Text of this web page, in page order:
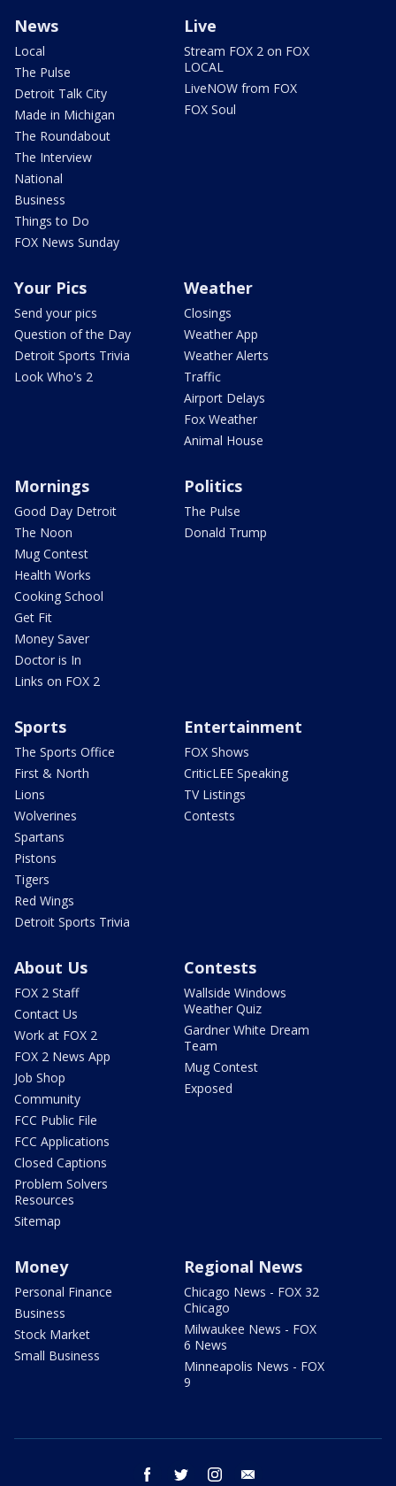
News
Local
The Pulse
Detroit Talk City
Made in Michigan
The Roundabout
The Interview
National
Business
Things to Do
FOX News Sunday
Live
Stream FOX 2 on FOX
LOCAL
LiveNOW from FOX
FOX Soul
Your Pics
Send your pics
Question of the Day
Detroit Sports Trivia
Look Who's 2
Weather
Closings
Weather App
Weather Alerts
Traffic
Airport Delays
Fox Weather
Animal House
Mornings
Good Day Detroit
The Noon
Mug Contest
Health Works
Cooking School
Get Fit
Money Saver
Doctor is In
Links on FOX 2
Politics
The Pulse
Donald Trump
Sports
The Sports Office
First & North
Lions
Wolverines
Spartans
Pistons
Tigers
Red Wings
Detroit Sports Trivia
Entertainment
FOX Shows
CriticLEE Speaking
TV Listings
Contests
About Us
FOX 2 Staff
Contact Us
Work at FOX 2
FOX 2 News App
Job Shop
Community
FCC Public File
FCC Applications
Closed Captions
Problem Solvers
Resources
Sitemap
Contests
Wallside Windows
Weather Quiz
Gardner White Dream
Team
Mug Contest
Exposed
Money
Personal Finance
Business
Stock Market
Small Business
Regional News
Chicago News - FOX 32
Chicago
Milwaukee News - FOX
6 News
Minneapolis News - FOX
9
facebook twitter instagram